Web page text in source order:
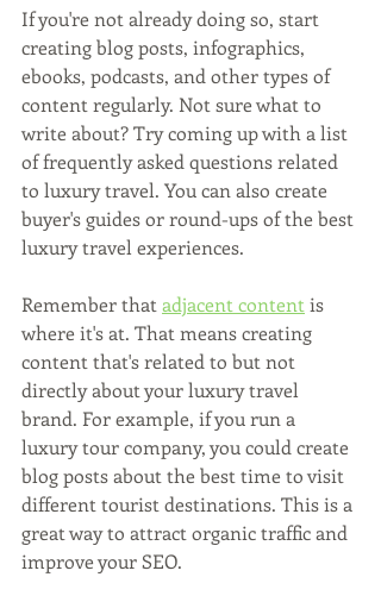
If you're not already doing so, start
creating blog posts, infographics,
ebooks, podcasts, and other types of
content regularly. Not sure what to
write about? Try coming up with a list
of frequently asked questions related
to luxury travel. You can also create
buyer's guides or round-ups of the best
luxury travel experiences.
Remember that adjacent content is
where it's at. That means creating
content that's related to but not
directly about your luxury travel
brand. For example, if you run a
luxury tour company, you could create
blog posts about the best time to visit
different tourist destinations. This is a
great way to attract organic traffic and
improve your SEO.